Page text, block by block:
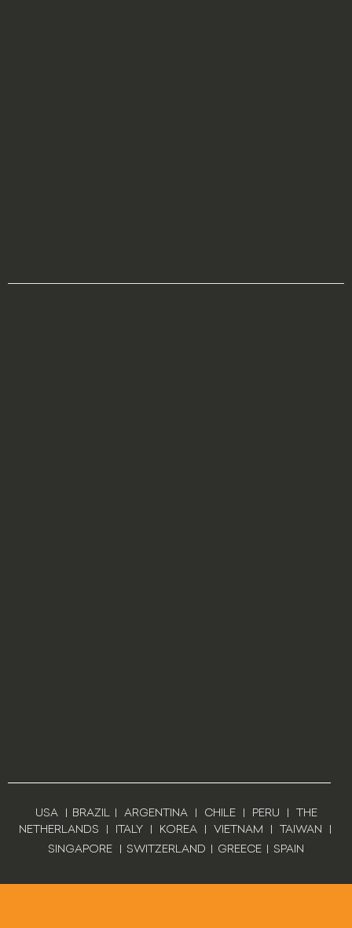
USA| BRAZIL| ARGENTINA | CHILE| PERU | THE
NETHERLANDS | ITALY| KOREA| VIETNAM | TAIWAN |
SINGAPORE | SWITZERLAND | GREECE | SPAIN